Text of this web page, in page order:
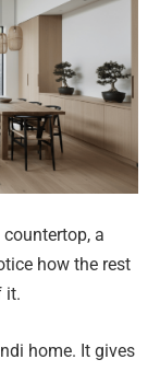
a
how the rest
it.
home. It gives